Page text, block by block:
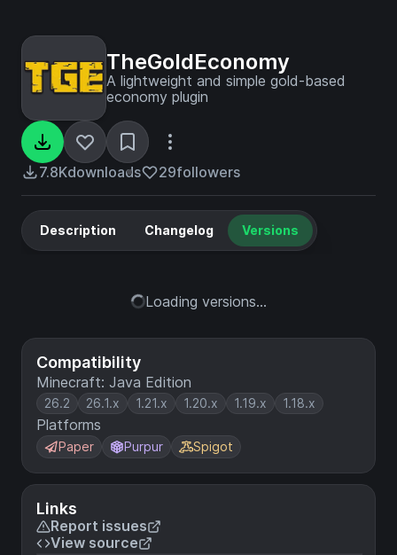
TheGoldEconomy
A lightweight and simple gold-based
economy plugin
7.8Kdownloads 29followers
Compatibility
Minecraft: Java Edition
26.2 26.1.x 1.21.x 1.20.x 1.19.x 1.18.x
Platforms
Paper Purpur Spigot
Links
Report issues
View source
Description Changelog Versions
Loading versions...